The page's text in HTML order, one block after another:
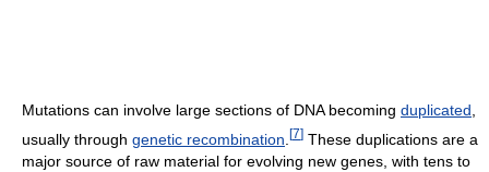
Mutations can involve large sections of DNA becoming duplicated
usually through genetic recombination [7] These duplications are a
major source of raw material for evolving new genes, with tens to